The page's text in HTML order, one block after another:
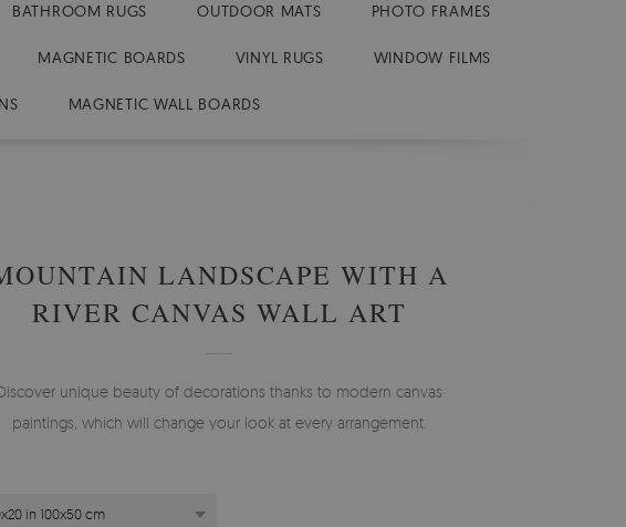
BATHROOM RUGS OUTDOOR MATS PHOTO FRAMES
MAGNETIC BOARDS VINYL RUGS WINDOW FILMS
MAGNETIC WALL BOARDS
LANDSCAPE WITH A
RIVER CANVAS WALL ART
unique beauty of decorations thanks to modern canvas
paintings, which will change your look at every arrangement.
in 100x50 cm